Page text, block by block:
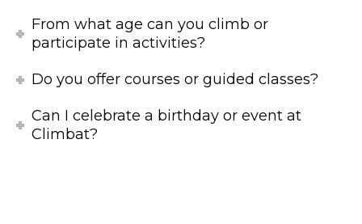
From what age can you climb or
participate in activities?
Do you offer courses or guided classes?
Can I celebrate a birthday or event at
Climbat?